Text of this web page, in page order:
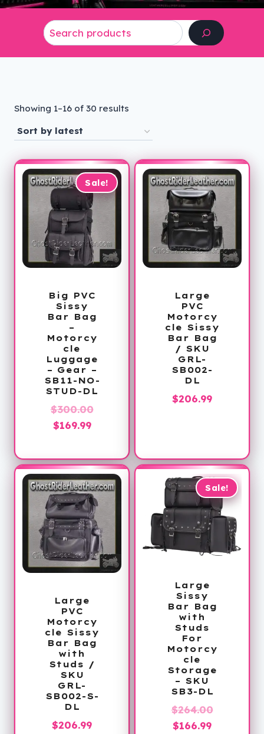
Showing 1–16 of 30 results
latest
Sale!
Big PVC
Sissy
Bar Bag
–
Motorcy
cle
Luggage
– Gear –
SB11-NO-
STUD-DL
$300.00Original
$300.00.
$169.99Current
is:
$169.99.
Large
PVC
Motorcy
cle Sissy
Bar Bag
/ SKU
GRL-
SB002-
DL
$206.99
Large
PVC
Motorcy
cle Sissy
Bar Bag
with
Studs /
SKU
GRL-
SB002-S-
DL
$206.99
Sale!
Large
Sissy
Bar Bag
with
Studs
For
Motorcy
cle
Storage
– SKU
SB3-DL
$264.00Original
$166.99Current